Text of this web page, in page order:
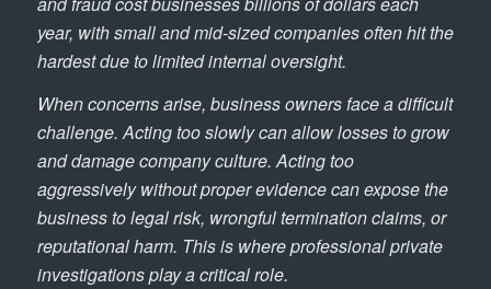
year, with small and mid-sized companies often hit the
hardest due to limited internal oversight.
When concerns arise, business owners face a difficult
challenge. Acting too slowly can allow losses to grow
and damage company culture. Acting too
aggressively without proper evidence can expose the
business to legal risk, wrongful termination claims, or
reputational harm. This is where professional private
investigations play a critical role.